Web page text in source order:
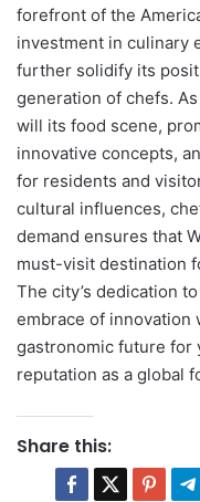
forefront of the
investment in culinary
further solidify its
generation of chefs.
will its food scene,
innovative concepts,
for residents and
cultural influences,
demand ensures that
must-visit destination
The city’s dedication
embrace of innovation
gastronomic future for
reputation as a global
Share this: